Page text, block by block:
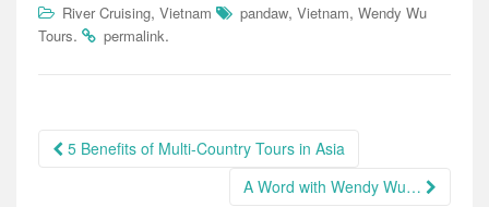
River Cruising, Vietnam pandaw, Vietnam, Wendy Wu
Tours. permalink.
Post
navigation
5 Benefits of Multi-Country Tours in Asia
A Word with Wendy Wu…